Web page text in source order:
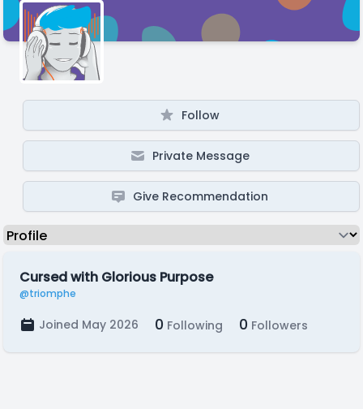
Follow
Private Message
Give Recommendation
Cursed with Glorious Purpose
@triomphe
Joined May 2026 0 Following 0 Followers